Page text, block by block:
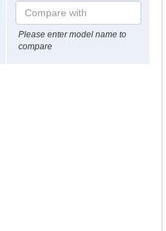
Please enter model name to
compare